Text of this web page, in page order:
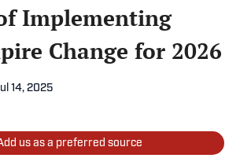
Implementing
Change for 2026
14, 2025
us as a preferred source